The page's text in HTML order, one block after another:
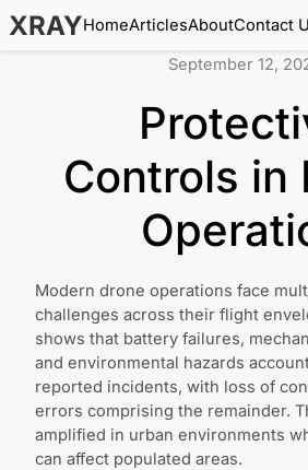
XRAYHomeArticlesAboutContact
September 12,
Controls in
Modern drone operations face
challenges across their flight
shows that battery failures,
and environmental hazards
reported incidents, with loss of
errors comprising the remainder.
amplified in urban environments
can affect populated areas.